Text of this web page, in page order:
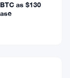
as $130